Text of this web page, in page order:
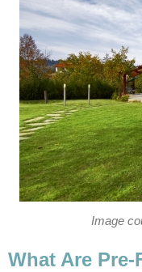
Image
What Are